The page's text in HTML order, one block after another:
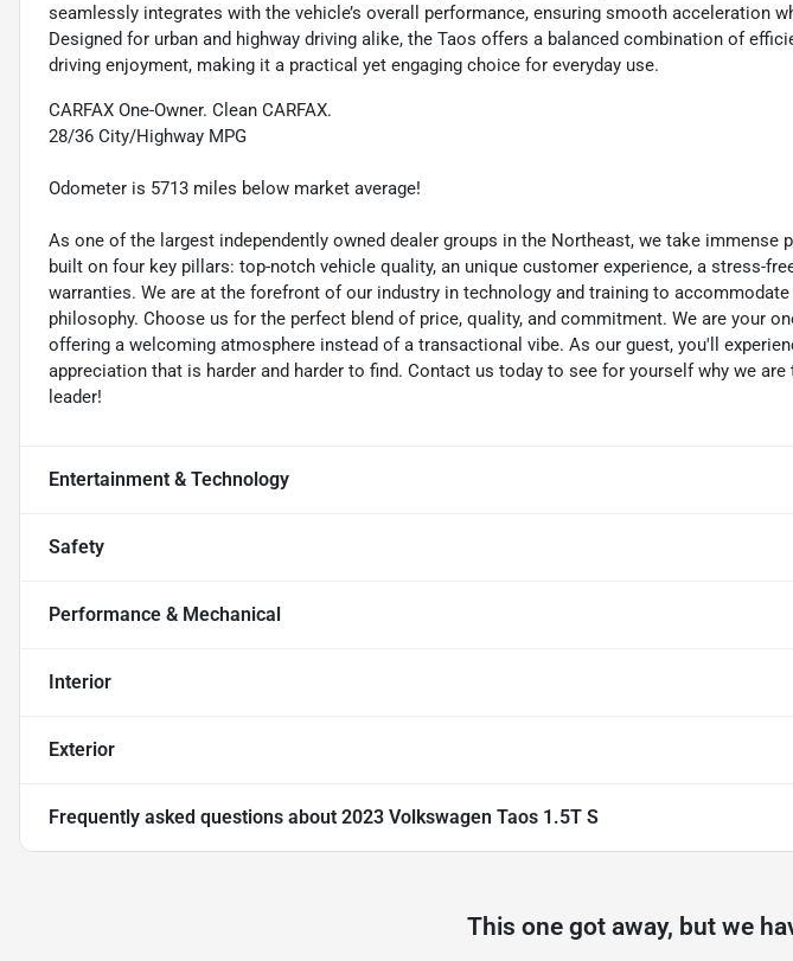
seamlessly integrates with the vehicle’s overall performance, ensuring smooth acceleration
Designed for urban and highway driving alike, the Taos offers a balanced combination of
driving enjoyment, making it a practical yet engaging choice for everyday use.
CARFAX One-Owner. Clean CARFAX.
28/36 City/Highway MPG
Odometer is 5713 miles below market average!
As one of the largest independently owned dealer groups in the Northeast, we take immense
built on four key pillars: top-notch vehicle quality, an unique customer experience, a stress-
warranties. We are at the forefront of our industry in technology and training to
philosophy. Choose us for the perfect blend of price, quality, and commitment. We are your
offering a welcoming atmosphere instead of a transactional vibe. As our guest, you'll
appreciation that is harder and harder to find. Contact us today to see for yourself why we
leader!
Entertainment & Technology
Safety
Performance & Mechanical
Interior
Exterior
Frequently asked questions about 2023 Volkswagen Taos 1.5T S
This one got away, but we